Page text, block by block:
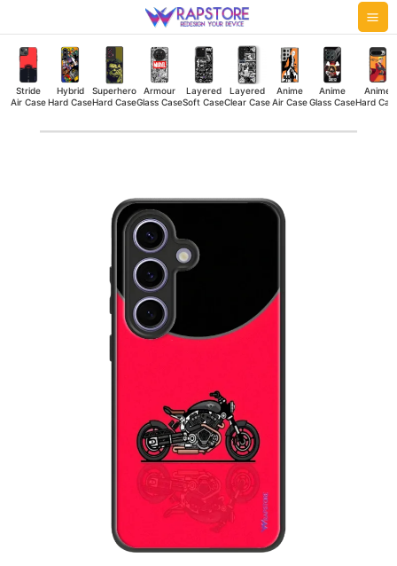
to
content
Stride
Air Case
Hybrid
Hard Case
Superhero
Hard Case
Armour
Glass Case
Layered
Soft Case
Layered
Clear Case
Anime
Air Case
Anime
Glass Case
Anime
Hard